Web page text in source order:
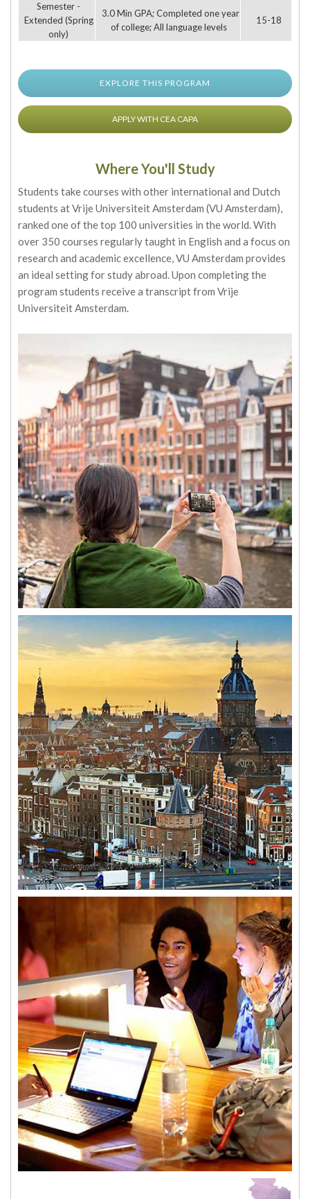
Semester -
Extended (Spring
only)
3.0 Min GPA; Completed one year
of college; All language levels
15-18
EXPLORE THIS PROGRAM
APPLY WITH CEA CAPA
Where You'll Study
Students take courses with other international and Dutch
students at Vrije Universiteit Amsterdam (VU Amsterdam),
ranked one of the top 100 universities in the world. With
over 350 courses regularly taught in English and a focus on
research and academic excellence, VU Amsterdam provides
an ideal setting for study abroad. Upon completing the
program students receive a transcript from Vrije
Universiteit Amsterdam.